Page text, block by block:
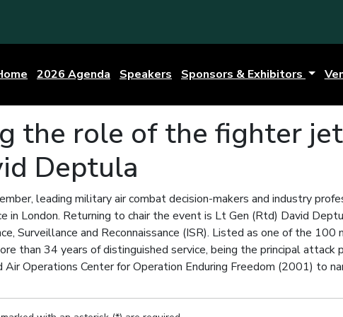
2026 Agenda Speakers Sponsors & Exhibitors
the role of the fighter
Deptula
leading military air combat decision-makers and industry
in London. Returning to chair the event is Lt Gen (Rtd) David
Surveillance and Reconnaissance (ISR). Listed as one of the
than 34 years of distinguished service, being the principal
Air Operations Center for Operation Enduring Freedom (2001) to